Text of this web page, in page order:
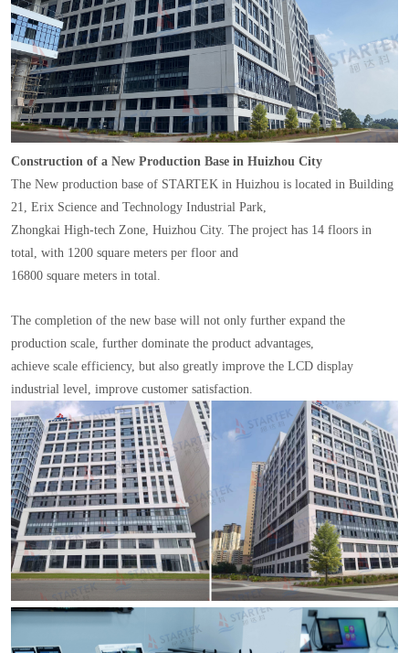
Construction of a New Production Base in Huizhou City
The New production base of STARTEK in Huizhou is located in Building
21, Erix Science and Technology Industrial Park,
Zhongkai High-tech Zone, Huizhou City. The project has 14 floors in
total, with 1200 square meters per floor and
16800 square meters in total.
The completion of the new base will not only further expand the
production scale, further dominate the product advantages,
achieve scale efficiency, but also greatly improve the LCD display
industrial level, improve customer satisfaction.